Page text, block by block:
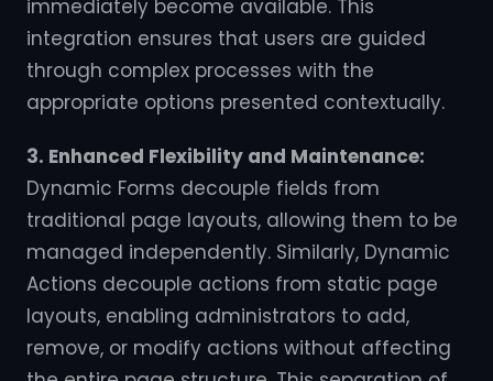
immediately become available. This
integration ensures that users are guided
through complex processes with the
appropriate options presented contextually.
3. Enhanced Flexibility and Maintenance:
Dynamic Forms decouple fields from
traditional page layouts, allowing them to be
managed independently. Similarly, Dynamic
Actions decouple actions from static page
layouts, enabling administrators to add,
remove, or modify actions without affecting